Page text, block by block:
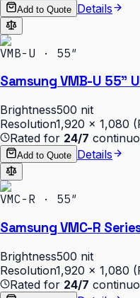
Add to Quote Details
VMB-U · 55″
Samsung VMB-U 55"
Brightness500 nit
Resolution1,920 × 1,080
Rated for 24/7
Add to Quote Details
VMC-R · 55″
Samsung VMC-R
Brightness500 nit
Resolution1,920 × 1,080
Rated for 24/7